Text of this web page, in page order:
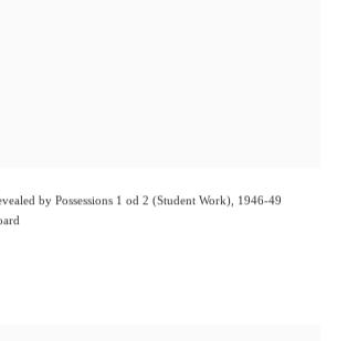
by Possessions 1 od 2 (Student Work), 1946-49